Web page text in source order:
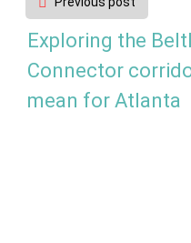
navigation
Exploring the
Connector
mean for Atlanta